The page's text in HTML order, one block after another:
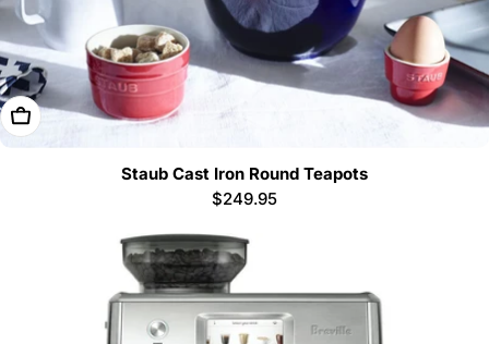
Choose Options
Staub Cast Iron Round Teapots
Regular
$249.95